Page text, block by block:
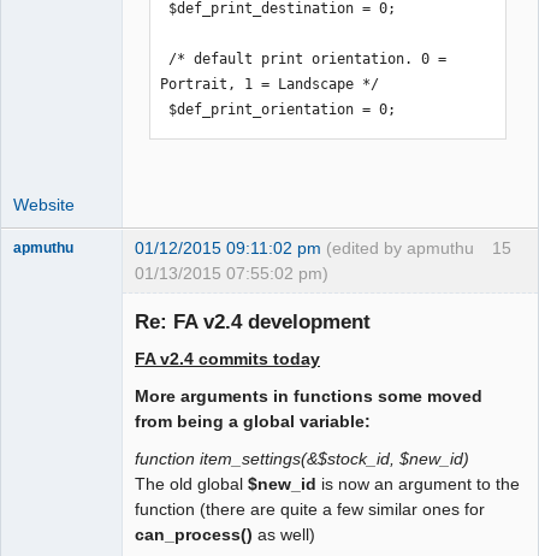
Location(s). */
/* print_invoice_no. 0 = print
reference number, 1 = print invoice
number */
tax and Total tax included */
$alternative_tax_include_on_docs = 0;
/* suppress tax rates on documents. 0
$suppress_tax_rates = 0;
/* Allow negative prices for
db settings */
$allow_negative_prices = 1;
    /* Print Item Images on Sales
Portrait, 1 = Landscape */
$def_print_orientation = 0;
Website
15
apmuthu 01/12/2015 09:11:02 pm (edited by apmuthu
01/13/2015 07:55:02 pm)
Re: FA v2.4 development
FA v2.4 commits today
More arguments in functions some moved
from being a global variable:
function item_settings(&$stock_id, $new_id)
The old global $new_id is now an argument to the
function (there are quite a few similar ones for
can_process() as well)